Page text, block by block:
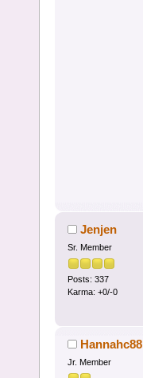
Jenjen
Sr. Member
Posts: 337
Karma: +0/-0
Hannahc88
Jr. Member